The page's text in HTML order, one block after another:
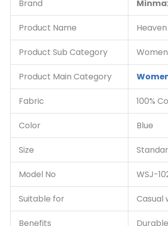
Brand
Product Name
Product Sub Category
Product Main Category
Fabric 100%
Color Blue
Size
Model No WSJ-
Suitable for Casual
Benefits